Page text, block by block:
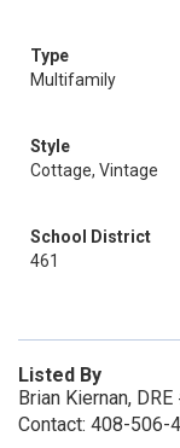
Type
Multifamily
Style
Cottage, Vintage
School District
461
Listed By
Brian Kiernan,
Contact: 408-506-